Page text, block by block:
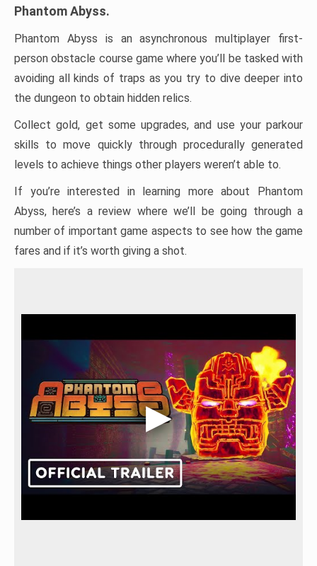
Phantom Abyss.
Phantom Abyss is an asynchronous multiplayer first-
person obstacle course game where you’ll be tasked with
avoiding all kinds of traps as you try to dive deeper into
the dungeon to obtain hidden relics.
Collect gold, get some upgrades, and use your parkour
skills to move quickly through procedurally generated
levels to achieve things other players weren’t able to.
If you’re interested in learning more about Phantom
Abyss, here’s a review where we’ll be going through a
number of important game aspects to see how the game
fares and if it’s worth giving a shot.